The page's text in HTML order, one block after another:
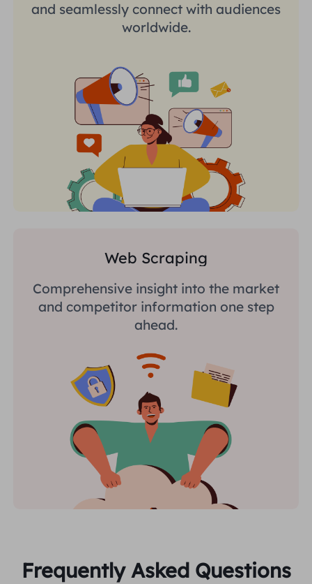
and seamlessly connect with audiences
worldwide.
Web Scraping
Comprehensive insight into the market
and competitor information one step
ahead.
Frequently Asked Questions